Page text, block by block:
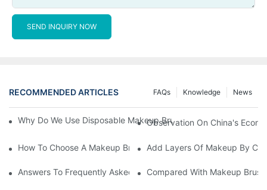
SEND INQUIRY NOW
RECOMMENDED ARTICLES News
Knowledge
FAQs
Why Do We Use Disposable Makeup Brushes And Disposable
Observation On China's
How To Choose A Makeup Brush Set Suitable For Your Skin
Add Layers Of Makeup By
Answers To Frequently Asked Questions When Using Makeup
Compared With Makeup